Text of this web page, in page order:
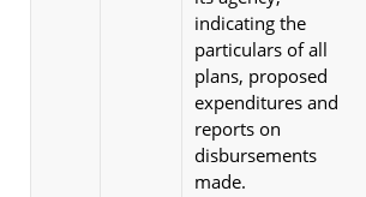
indicating the
particulars of all
plans, proposed
expenditures and
reports on
disbursements
made.